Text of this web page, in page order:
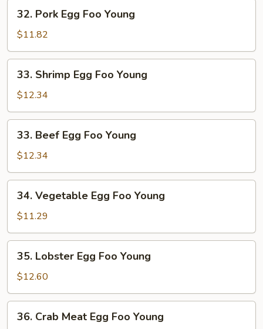
Pork
Egg
Foo
Young
32. Pork Egg Foo Young
$11.82
Shrimp
Egg
Foo
Young
33. Shrimp Egg Foo Young
$12.34
Beef
Egg
Foo
Young
33. Beef Egg Foo Young
$12.34
Vegetable
Egg
Foo
Young
34. Vegetable Egg Foo Young
$11.29
Lobster
Egg
Foo
Young
35. Lobster Egg Foo Young
$12.60
Crab
36. Crab Meat Egg Foo Young